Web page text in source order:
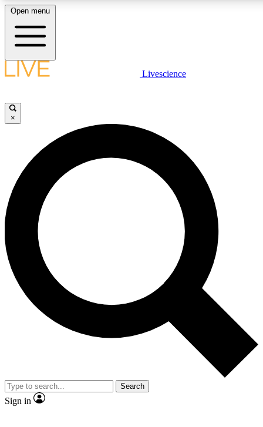
LIVE SCIENCE PLUS
JOIN FREE
LIVE SCIENCE PRO
Unlimited access to our exclusive features, expert analysis and in-depth
interviews, all ad-free
Exclusive, original
Member-only
JOIN LIVE SCIENCE PRO
Open menu
Livescience
×
Search
Sign in